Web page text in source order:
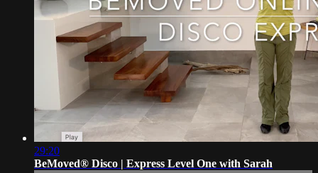
29:20
BeMoved® Disco | Express Level One with Sarah